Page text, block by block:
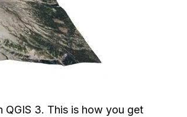
QGIS 3. This is how you get